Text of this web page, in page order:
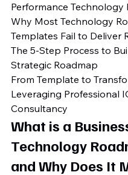
Performance Technology
Why Most Technology
Templates Fail to Deliver
The 5-Step Process to
Strategic Roadmap
From Template to
Leveraging Professional
Consultancy
What is a
Technology
and Why Does It